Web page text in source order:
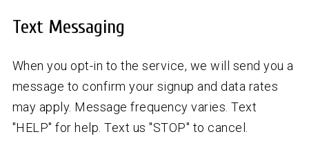
Text Messaging
When you opt-in to the service, we will send you a
message to confirm your signup and data rates
may apply. Message frequency varies. Text
"HELP" for help. Text us "STOP" to cancel.